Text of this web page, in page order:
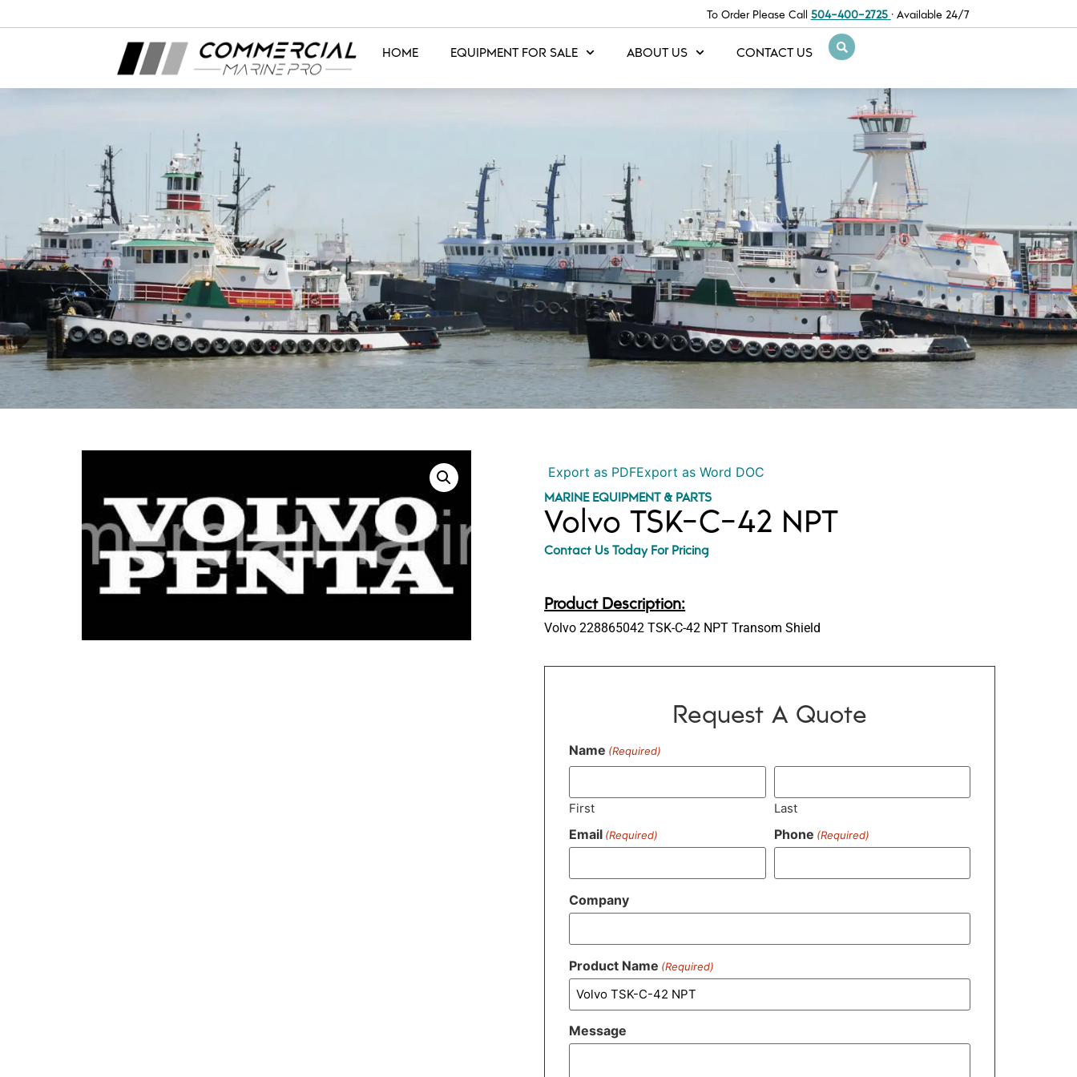
To Order Please Call 504-400-2725 · Available 24/7
HOME EQUIPMENT FOR SALE ABOUT US CONTACT US
Export as PDFExport as Word DOC
MARINE EQUIPMENT & PARTS
Volvo TSK-C-42 NPT
Contact Us Today For Pricing
Product Description:
Volvo 228865042 TSK-C-42 NPT Transom Shield
Request A Quote
Name (Required)
First Last
Email (Required) Phone (Required)
Company
Product Name (Required)
Message